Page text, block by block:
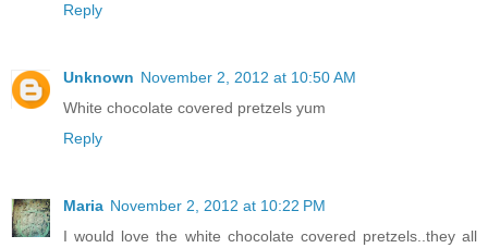
Reply
Unknown November 2, 2012 at 10:50 AM
White chocolate covered pretzels yum
Reply
Maria November 2, 2012 at 10:22 PM
I would love the white chocolate covered pretzels..they all